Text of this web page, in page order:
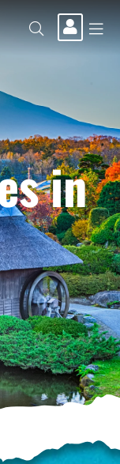
in